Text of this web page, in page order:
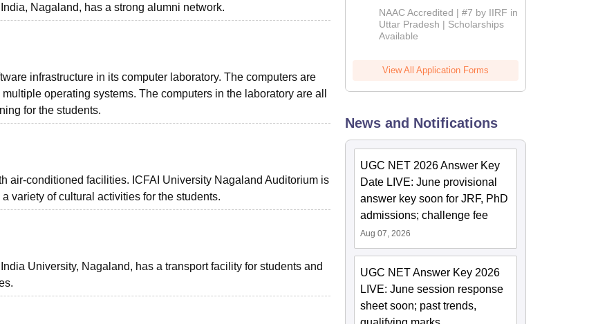
Nagaland, has a strong alumni network.
infrastructure in its computer laboratory. The computers are
operating systems. The computers in the laboratory are all
for the students.
air-conditioned facilities. ICFAI University Nagaland Auditorium is
variety of cultural activities for the students.
University, Nagaland, has a transport facility for students and
Admissions
2026
NAAC Accredited | #7 by IIRF in
Uttar Pradesh | Scholarships
Available
View All Application Forms
News and Notifications
UGC NET 2026 Answer Key
Date LIVE: June provisional
answer key soon for JRF, PhD
admissions; challenge fee
Aug 07, 2026
UGC NET Answer Key 2026
LIVE: June session response
sheet soon; past trends,